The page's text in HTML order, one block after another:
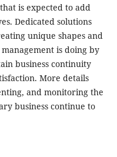
is expected to add
Dedicated solutions
unique shapes and
is doing by
business continuity
More details
and monitoring the
business continue to